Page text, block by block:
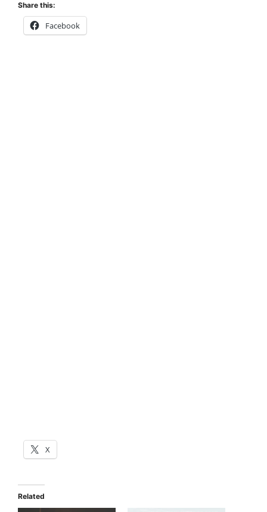
Share this:
Facebook
X
Related